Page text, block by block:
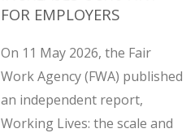
FOR EMPLOYERS
On 11 May 2026, the Fair
Work Agency (FWA) published
an independent report,
Working Lives: the scale and